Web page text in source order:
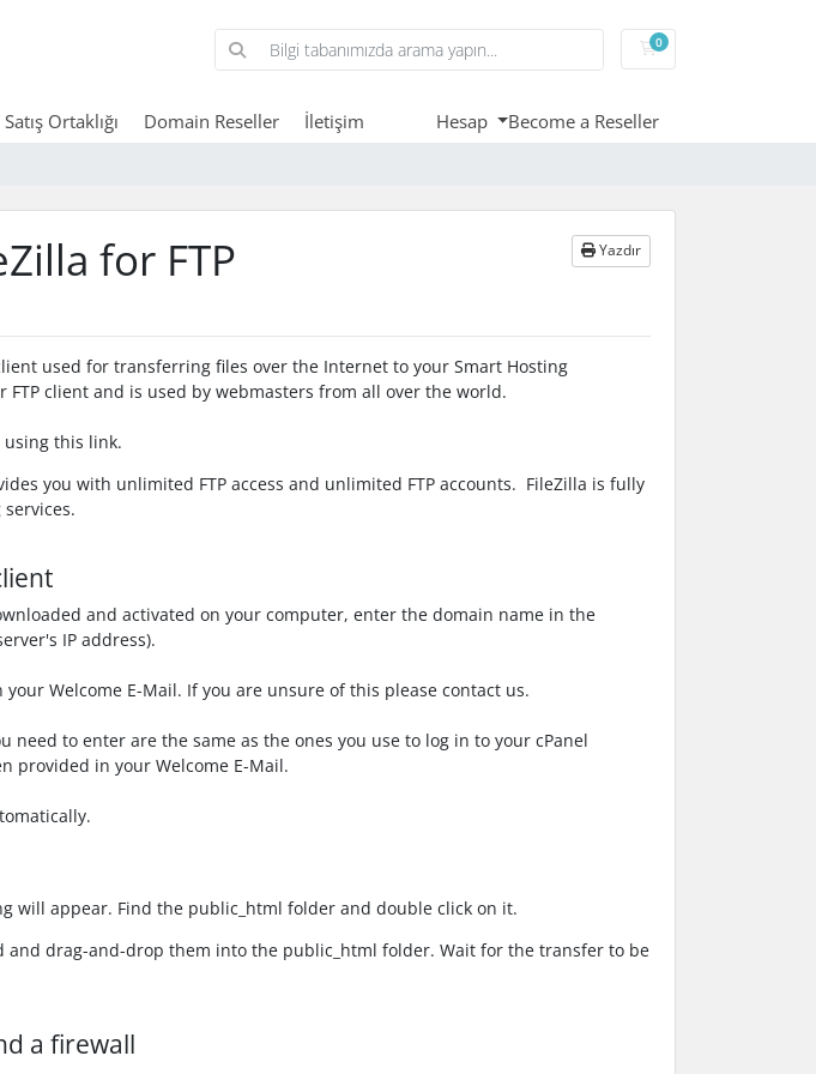
0Sepet
Satış Ortaklığı Domain Reseller İletişim Hesap Become a Reseller
for FTP Yazdır
used for transferring files over the Internet to your Smart Hosting
client and is used by webmasters from all over the world.
using this link.
you with unlimited FTP access and unlimited FTP accounts. FileZilla is fully
and activated on your computer, enter the domain name in the
IP address).
Welcome E-Mail. If you are unsure of this please contact us.
need to enter are the same as the ones you use to log in to your cPanel
provided in your Welcome E-Mail.
will appear. Find the public_html folder and double click on it.
and drag-and-drop them into the public_html folder. Wait for the transfer to be
a firewall